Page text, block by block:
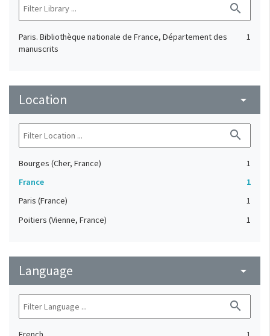
search
Paris. Bibliothèque nationale de France, Département des
manuscrits
1
Location arrow_drop_down
search
Bourges (Cher, France)
1
France
1
Paris (France)
1
Poitiers (Vienne, France)
1
Language arrow_drop_down
search